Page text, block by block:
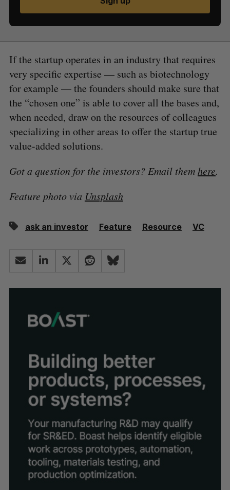
If the startup operates in an industry that requires
very specific expertise — such as biotechnology
for example — the founders should make sure that
the “chosen one” is able to cover all the bases and,
when needed, draw on the resources of colleagues
specializing in other areas to offer the startup true
value-added solutions.
Got a question for the investors? Email themhere.
Feature photo via Unsplash
ask an investor Feature Resource VC